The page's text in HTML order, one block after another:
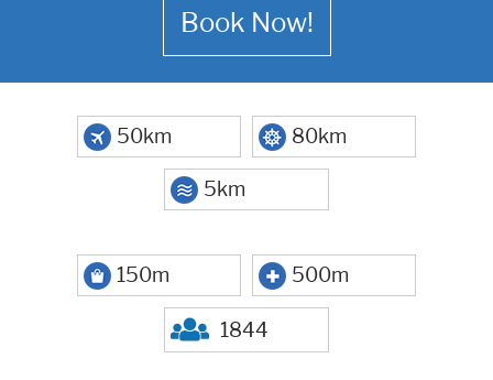
Book Now!
50km 80km
5km
150m 500m
1844